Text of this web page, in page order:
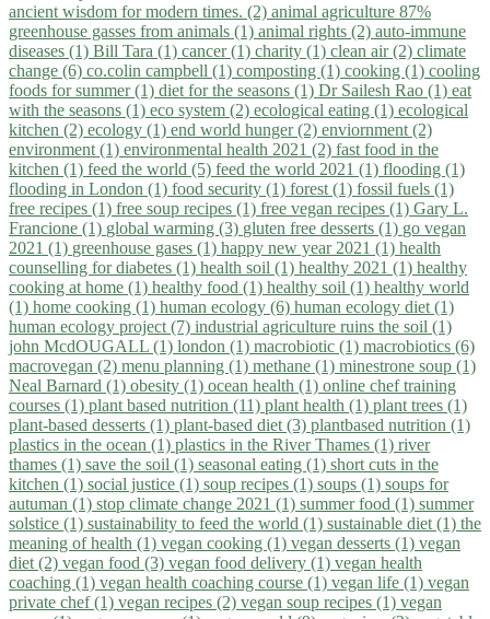
ancient wisdom for modern times. (2) animal agriculture 87%
greenhouse gasses from animals (1) animal rights (2) auto-immune
diseases (1) Bill Tara (1) cancer (1) charity (1) clean air (2) climate
change (6) co.colin campbell (1) composting (1) cooking (1) cooling
foods for summer (1) diet for the seasons (1) Dr Sailesh Rao (1) eat
with the seasons (1) eco system (2) ecological eating (1) ecological
kitchen (2) ecology (1) end world hunger (2) enviornment (2)
environment (1) environmental health 2021 (2) fast food in the
kitchen (1) feed the world (5) feed the world 2021 (1) flooding (1)
flooding in London (1) food security (1) forest (1) fossil fuels (1)
free recipes (1) free soup recipes (1) free vegan recipes (1) Gary L.
Francione (1) global warming (3) gluten free desserts (1) go vegan
2021 (1) greenhouse gases (1) happy new year 2021 (1) health
counselling for diabetes (1) health soil (1) healthy 2021 (1) healthy
cooking at home (1) healthy food (1) healthy soil (1) healthy world
(1) home cooking (1) human ecology (6) human ecology diet (1)
human ecology project (7) industrial agriculture ruins the soil (1)
john McdOUGALL (1) london (1) macrobiotic (1) macrobiotics (6)
macrovegan (2) menu planning (1) methane (1) minestrone soup (1)
Neal Barnard (1) obesity (1) ocean health (1) online chef training
courses (1) plant based nutrition (11) plant health (1) plant trees (1)
plant-based desserts (1) plant-based diet (3) plantbased nutrition (1)
plastics in the ocean (1) plastics in the River Thames (1) river
thames (1) save the soil (1) seasonal eating (1) short cuts in the
kitchen (1) social justice (1) soup recipes (1) soups (1) soups for
autuman (1) stop climate change 2021 (1) summer food (1) summer
solstice (1) sustainability to feed the world (1) sustainable diet (1) the
meaning of health (1) vegan cooking (1) vegan desserts (1) vegan
diet (2) vegan food (3) vegan food delivery (1) vegan health
coaching (1) vegan health coaching course (1) vegan life (1) vegan
private chef (1) vegan recipes (2) vegan soup recipes (1) vegan